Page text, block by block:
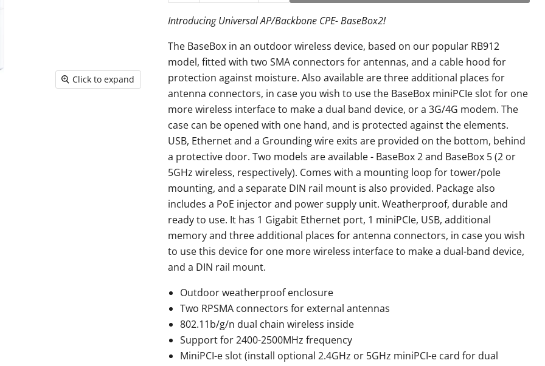
Click to expand
Introducing Universal AP/Backbone CPE- BaseBox2!
The BaseBox in an outdoor wireless device, based on our popular RB912
model, fitted with two SMA connectors for antennas, and a cable hood for
protection against moisture. Also available are three additional places for
antenna connectors, in case you wish to use the BaseBox miniPCIe slot for one
more wireless interface to make a dual band device, or a 3G/4G modem. The
case can be opened with one hand, and is protected against the elements.
USB, Ethernet and a Grounding wire exits are provided on the bottom, behind
a protective door. Two models are available - BaseBox 2 and BaseBox 5 (2 or
5GHz wireless, respectively). Comes with a mounting loop for tower/pole
mounting, and a separate DIN rail mount is also provided. Package also
includes a PoE injector and power supply unit. Weatherproof, durable and
ready to use. It has 1 Gigabit Ethernet port, 1 miniPCIe, USB, additional
memory and three additional places for antenna connectors, in case you wish
to use this device for one more wireless interface to make a dual-band device,
and a DIN rail mount.
Outdoor weatherproof enclosure
Two RPSMA connectors for external antennas
802.11b/g/n dual chain wireless inside
Support for 2400-2500MHz frequency
MiniPCI-e slot (install optional 2.4GHz or 5GHz miniPCI-e card for dual